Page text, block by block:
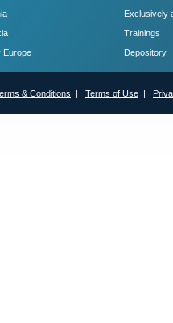
Europe
Exclusively
Trainings
Depository
& Conditions | Terms of Use |